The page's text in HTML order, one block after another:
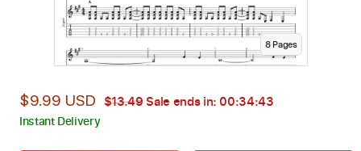
8Pages
$9.99 USD $13.49Sale ends in: 00:34:42
Instant Delivery